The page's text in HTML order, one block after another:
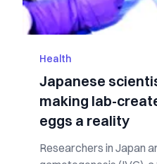
Health
Japanese
making lab-
eggs a reality
Researchers in Japan